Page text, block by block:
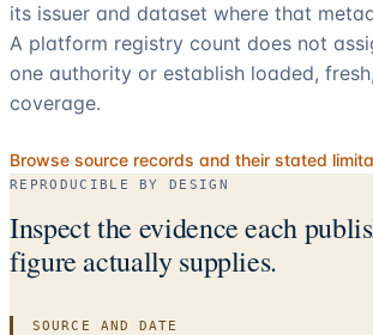
its issuer and dataset where that
A platform registry count does not
one authority or establish loaded,
coverage.
Browse source records and their stated
REPRODUCIBLE BY DESIGN
Inspect the evidence each
figure actually supplies.
SOURCE AND DATE